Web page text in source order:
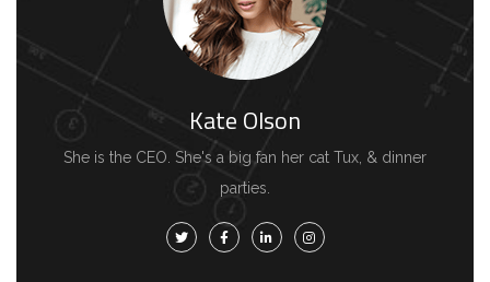
Kate Olson
She is the CEO. She's a big fan her cat Tux, & dinner
parties.